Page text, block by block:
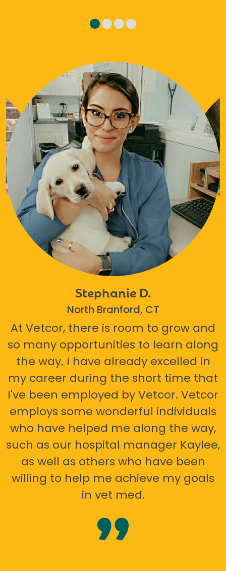
Stephanie D.
North Branford, CT
At Vetcor, there is room to grow and
so many opportunities to learn along
the way. I have already excelled in
my career during the short time that
I've been employed by Vetcor. Vetcor
employs some wonderful individuals
who have helped me along the way,
such as our hospital manager Kaylee,
as well as others who have been
willing to help me achieve my goals
in vet med.